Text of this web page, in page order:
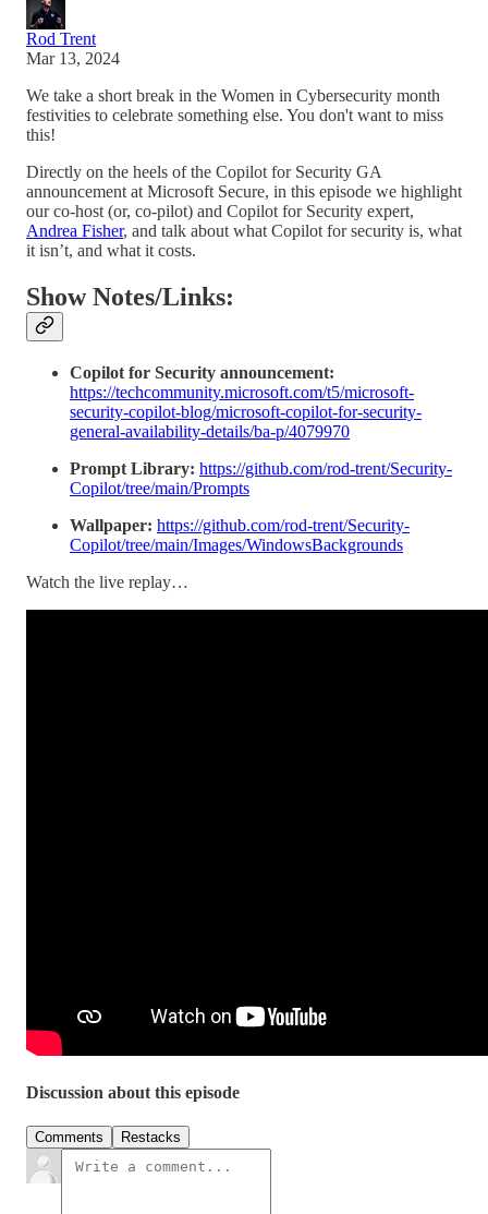
Rod Trent
Mar 13, 2024
We take a short break in the Women in Cybersecurity month
festivities to celebrate something else. You don't want to miss
this!
Directly on the heels of the Copilot for Security GA
announcement at Microsoft Secure, in this episode we highlight
our co-host (or, co-pilot) and Copilot for Security expert,
Andrea Fisher, and talk about what Copilot for security is, what
it isn’t, and what it costs.
Show Notes/Links:
Copilot for Security announcement:
https://techcommunity.microsoft.com/t5/microsoft-
security-copilot-blog/microsoft-copilot-for-security-
general-availability-details/ba-p/4079970
Prompt Library: https://github.com/rod-trent/Security-
Copilot/tree/main/Prompts
Wallpaper: https://github.com/rod-trent/Security-
Copilot/tree/main/Images/WindowsBackgrounds
Watch the live replay…
Discussion about this episode
Comments Restacks